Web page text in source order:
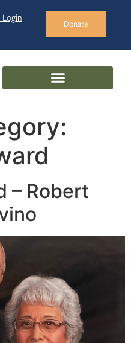
Donate
– Robert